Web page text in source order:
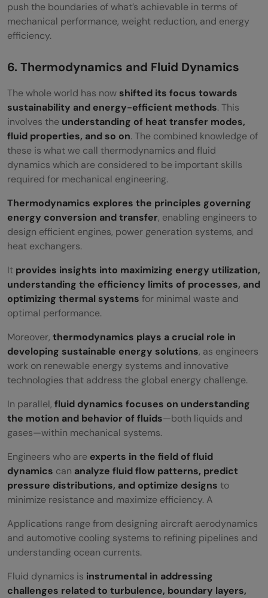
push the boundaries of what’s achievable in terms of
mechanical performance, weight reduction, and energy
efficiency.
6. Thermodynamics and Fluid Dynamics
The whole world has now shifted its focus towards
sustainability and energy-efficient methods. This
involves the understanding of heat transfer modes,
fluid properties, and so on. The combined knowledge of
these is what we call thermodynamics and fluid
dynamics which are considered to be important skills
required for mechanical engineering.
Thermodynamics explores the principles governing
energy conversion and transfer, enabling engineers to
design efficient engines, power generation systems, and
heat exchangers.
It provides insights into maximizing energy utilization,
understanding the efficiency limits of processes, and
optimizing thermal systems for minimal waste and
optimal performance.
Moreover, thermodynamics plays a crucial role in
developing sustainable energy solutions, as engineers
work on renewable energy systems and innovative
technologies that address the global energy challenge.
In parallel, fluid dynamics focuses on understanding
the motion and behavior of fluids—both liquids and
gases—within mechanical systems.
Engineers who are experts in the field of fluid
dynamics can analyze fluid flow patterns, predict
pressure distributions, and optimize designs to
minimize resistance and maximize efficiency. A
Applications range from designing aircraft aerodynamics
and automotive cooling systems to refining pipelines and
understanding ocean currents.
Fluid dynamics is instrumental in addressing
challenges related to turbulence, boundary layers,